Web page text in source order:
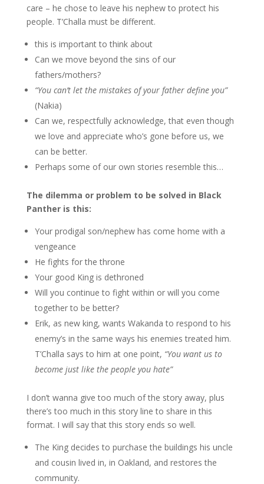
care – he chose to leave his nephew to protect his
people. T’Challa must be different.
this is important to think about
Can we move beyond the sins of our
fathers/mothers?
“You can’t let the mistakes of your father define you”
(Nakia)
Can we, respectfully acknowledge, that even though
we love and appreciate who’s gone before us, we
can be better.
Perhaps some of our own stories resemble this…
The dilemma or problem to be solved in Black
Panther is this:
Your prodigal son/nephew has come home with a
vengeance
He fights for the throne
Your good King is dethroned
Will you continue to fight within or will you come
together to be better?
Erik, as new king, wants Wakanda to respond to his
enemy’s in the same ways his enemies treated him.
T’Challa says to him at one point, “You want us to
become just like the people you hate”
I don’t wanna give too much of the story away, plus
there’s too much in this story line to share in this
format. I will say that this story ends so well.
The King decides to purchase the buildings his uncle
and cousin lived in, in Oakland, and restores the
community.